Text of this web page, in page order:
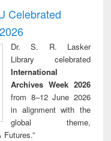
Celebrated
Dr. S. R. Lasker
Library celebrated
International
Archives Week 2026
from 8–12 June 2026
in alignment with the
global theme,